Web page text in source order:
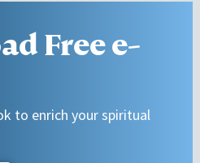
Free e-
to enrich your spiritual